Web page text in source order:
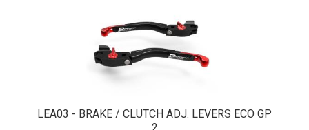
LEA03 - BRAKE / CLUTCH ADJ. LEVERS ECO GP